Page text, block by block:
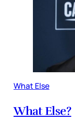
What Else
What Else?